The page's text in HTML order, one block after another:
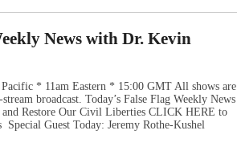
News with Dr. Kevin
* 11am Eastern * 15:00 GMT All shows are
broadcast. Today’s False Flag Weekly News
and Restore Our Civil Liberties CLICK HERE to
Special Guest Today: Jeremy Rothe-Kushel